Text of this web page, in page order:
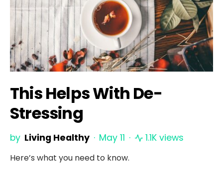
This Helps With De-
Stressing
by Living Healthy May 11 1.1K views
Here’s what you need to know.